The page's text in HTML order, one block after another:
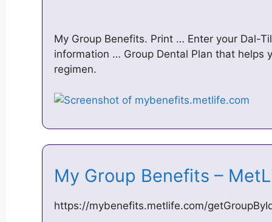
My Group Benefits. Print … Enter your Dal-
information … Group Dental Plan that helps
regimen.
My Group Benefits –
https://mybenefits.metlife.com/